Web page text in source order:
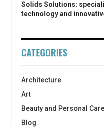
Solids Solutions:
technology and
CATEGORIES
Architecture
Art
Beauty and Personal Care
Blog